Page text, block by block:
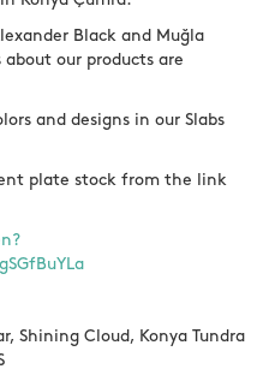
Black and Muğla
our products are
and designs in our Slabs
plate stock from the link
Cloud, Konya Tundra